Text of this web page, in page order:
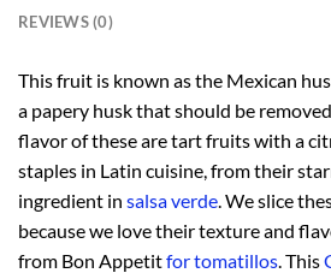
REVIEWS (0)
This fruit is known as the Mexican
a papery husk that should be
flavor of these are tart fruits with a
staples in Latin cuisine, from their
ingredient in salsa verde. We slice
because we love their texture and
from Bon Appetitfor tomatillos. This